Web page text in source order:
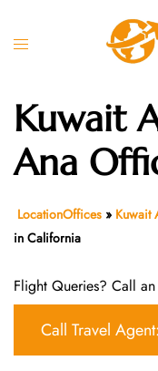
Toggle
Kuwait
Ana
LocationOffices » Kuwait
in California
Flight Queries? Call
Call Travel